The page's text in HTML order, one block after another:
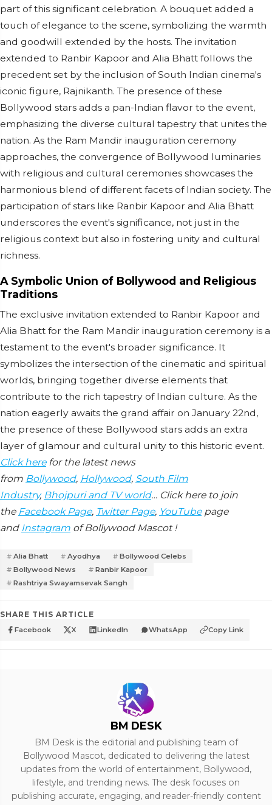
part of this significant celebration. A bouquet added a
touch of elegance to the scene, symbolizing the warmth
and goodwill extended by the hosts. The invitation
extended to Ranbir Kapoor and Alia Bhatt follows the
precedent set by the inclusion of South Indian cinema's
iconic figure, Rajnikanth. The presence of these
Bollywood stars adds a pan-Indian flavor to the event,
emphasizing the diverse cultural tapestry that unites the
nation. As the Ram Mandir inauguration ceremony
approaches, the convergence of Bollywood luminaries
with religious and cultural ceremonies showcases the
harmonious blend of different facets of Indian society. The
participation of stars like Ranbir Kapoor and Alia Bhatt
underscores the event's significance, not just in the
religious context but also in fostering unity and cultural
richness.
A Symbolic Union of Bollywood and Religious
Traditions
The exclusive invitation extended to Ranbir Kapoor and
Alia Bhatt for the Ram Mandir inauguration ceremony is a
testament to the event's broader significance. It
symbolizes the intersection of the cinematic and spiritual
worlds, bringing together diverse elements that
contribute to the rich tapestry of Indian culture. As the
nation eagerly awaits the grand affair on January 22nd,
the presence of these Bollywood stars adds an extra
layer of glamour and cultural unity to this historic event.
Click herefor the latest news
from Bollywood, Hollywood, South Film
Industry, Bhojpuri and TV world… Click here to join
the Facebook Page, Twitter Page, YouTubepage
and Instagram of Bollywood Mascot !
Alia Bhatt Ayodhya
Bollywood Celebs
Bollywood News
Ranbir Kapoor
Rashtriya Swayamsevak Sangh
SHARE THIS ARTICLE
Facebook X LinkedIn WhatsApp Copy Link
BM DESK
BM Desk is the editorial and publishing team of
Bollywood Mascot, dedicated to delivering the latest
updates from the world of entertainment, Bollywood,
lifestyle, and trending news. The desk focuses on
publishing accurate, engaging, and reader-friendly content